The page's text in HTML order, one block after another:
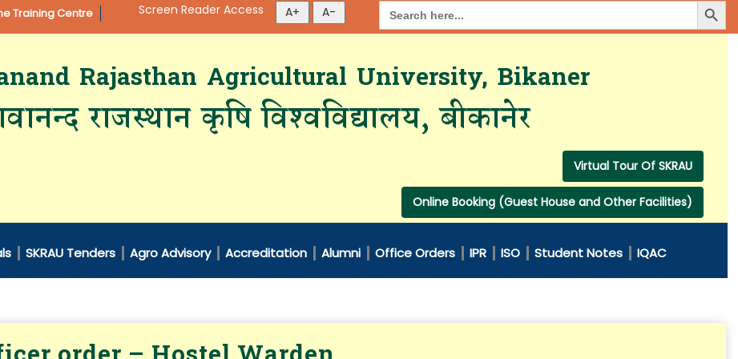
Training Centre Screen Reader Access Search
for:
Rajasthan Agricultural University, Bikaner
राजस्थान कृषि विश्‍वविद्यालय, बीकानेर
Virtual Tour Of SKRAU
Online Booking (Guest House and Other Facilities)
SKRAU Tenders Agro Advisory Accreditation Alumni Office Orders IPR ISO Student Notes IQAC